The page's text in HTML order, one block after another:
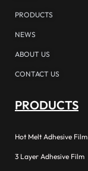
PRODUCTS
NEWS
ABOUT US
CONTACT US
PRODUCTS
Hot Melt Adhesive Film
3 Layer Adhesive Film